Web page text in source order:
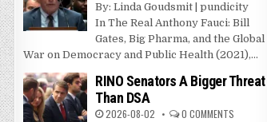
By: Linda Goudsmit | pundicity
In The Real Anthony Fauci: Bill
Gates, Big Pharma, and the Global
War on Democracy and Public Health (2021),...
RINO Senators A Bigger Threat
Than DSA
2026-08-02 0 COMMENTS